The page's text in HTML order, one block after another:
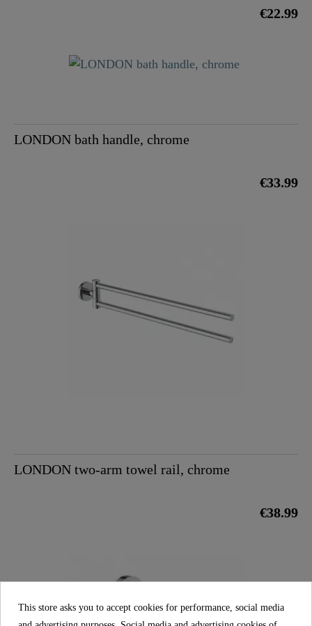
€22.99
LONDON bath handle, chrome
€33.99
LONDON two-arm towel rail, chrome
€38.99
This store asks you to accept cookies for performance, social media